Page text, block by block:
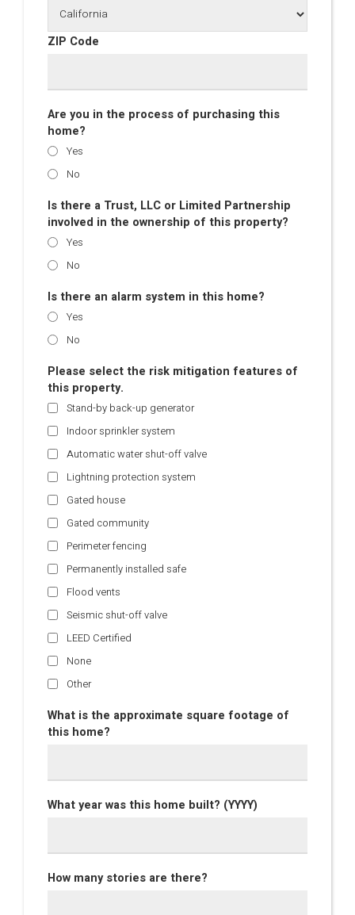
ZIP Code
Are you in the process of purchasing this
home?
Yes
No
Is there a Trust, LLC or Limited Partnership
involved in the ownership of this property?
Yes
No
Is there an alarm system in this home?
Yes
No
Please select the risk mitigation features of
this property.
Stand-by back-up generator
Indoor sprinkler system
Automatic water shut-off valve
Lightning protection system
Gated house
Gated community
Perimeter fencing
Permanently installed safe
Flood vents
Seismic shut-off valve
LEED Certified
None
Other
What is the approximate square footage of
this home?
What year was this home built? (YYYY)
How many stories are there?